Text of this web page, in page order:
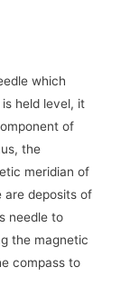
which
held level, it
of
the
meridian of
are deposits of
needle to
the magnetic
compass to